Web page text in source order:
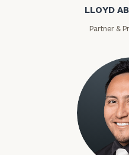
LLOYD
Partner &
To improve your level
the next step and
worksheets by
address below.